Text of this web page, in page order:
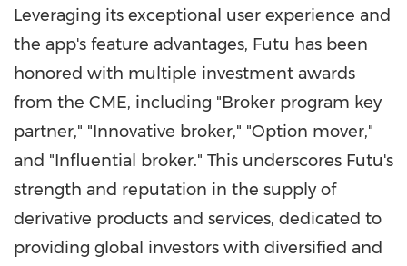
Leveraging its exceptional user experience and
the app's feature advantages, Futu has been
honored with multiple investment awards
from the CME, including "Broker program key
partner," "Innovative broker," "Option mover,"
and "Influential broker." This underscores Futu's
strength and reputation in the supply of
derivative products and services, dedicated to
providing global investors with diversified and